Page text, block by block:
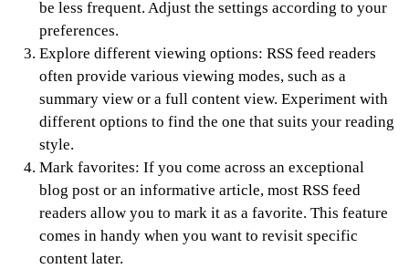
be less frequent. Adjust the settings according to your
preferences.
Explore different viewing options: RSS feed readers
often provide various viewing modes, such as a
summary view or a full content view. Experiment with
different options to find the one that suits your reading
style.
Mark favorites: If you come across an exceptional
blog post or an informative article, most RSS feed
readers allow you to mark it as a favorite. This feature
comes in handy when you want to revisit specific
content later.